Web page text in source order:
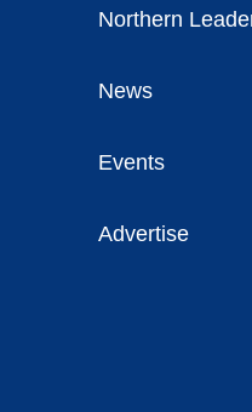
Northern
News
Events
Advertise